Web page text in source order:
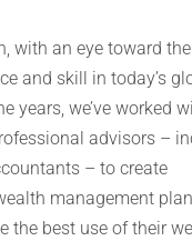
with an eye toward
and skill in today’s
years, we’ve worked
advisors –
– to create
management
the best use of their